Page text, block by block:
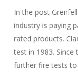
In the post
industry is paying
rated products.
test in 1983.
further fire tests to